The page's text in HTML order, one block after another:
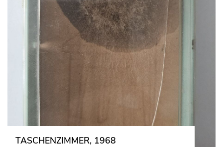
TASCHENZIMMER, 1968